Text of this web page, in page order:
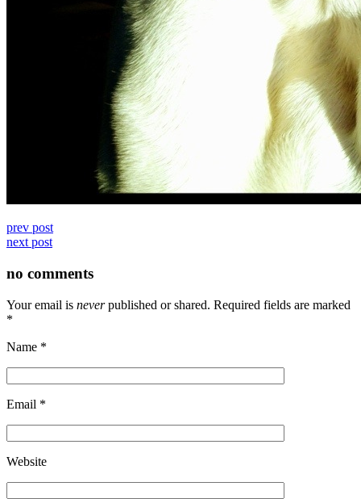
prev post
next post
no comments
Your email is neverpublished or shared. Required fields are marked
*
Name *
Email *
Website